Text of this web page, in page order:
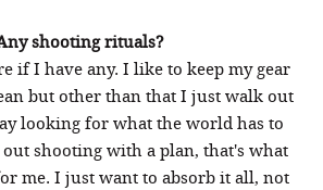
shooting rituals?
if I have any. I like to keep my gear
but other than that I just walk out
looking for what the world has to
shooting with a plan, that's what
me. I just want to absorb it all, not